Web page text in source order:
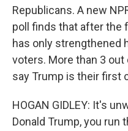
Republicans. A new
poll finds that after the
has only strengthened
voters. More than 3
say Trump is their first
HOGAN GIDLEY: It's
Donald Trump, you run